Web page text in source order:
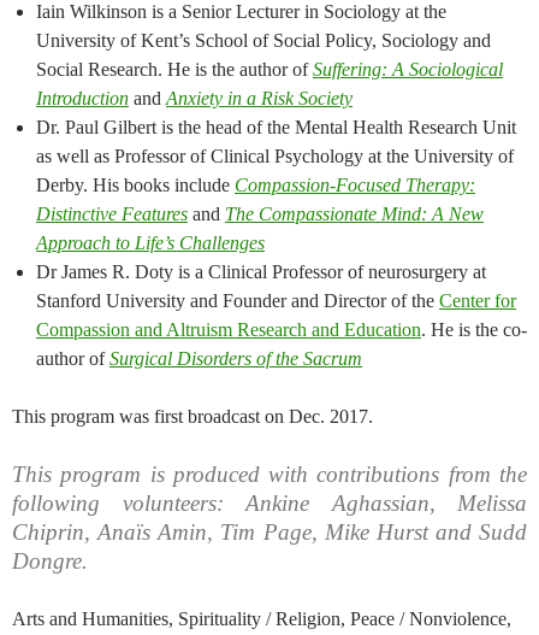
Iain Wilkinson is a Senior Lecturer in Sociology at the
University of Kent’s School of Social Policy, Sociology and
Social Research. He is the author ofSuffering: A Sociological
Introduction and Anxiety in a Risk Society
Dr. Paul Gilbert is the head of the Mental Health Research Unit
as well as Professor of Clinical Psychology at the University of
Derby. His books include Compassion-Focused Therapy:
Distinctive Features and The Compassionate Mind: A New
Approach to Life’s Challenges
Dr James R. Doty is a Clinical Professor of neurosurgery at
Stanford University and Founder and Director of the Center for
Compassion and Altruism Research and Education. He is the co-
author ofSurgical Disorders of the Sacrum
This program was first broadcast on Dec. 2017.
This program is produced with contributions from the
following volunteers: Ankine Aghassian, Melissa
Chiprin, Anaïs Amin, Tim Page, Mike Hurst and Sudd
Dongre.
Arts and Humanities, Spirituality / Religion, Peace / Nonviolence,